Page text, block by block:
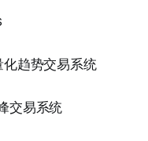
趋势交易系统
交易系统